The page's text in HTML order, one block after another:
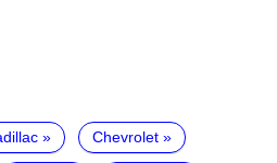
Chevrolet